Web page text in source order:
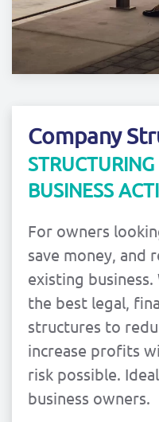
Company
BUSINESS
For owners
save money, and
existing
the best legal,
structures to
increase profits
risk possible.
business owners.